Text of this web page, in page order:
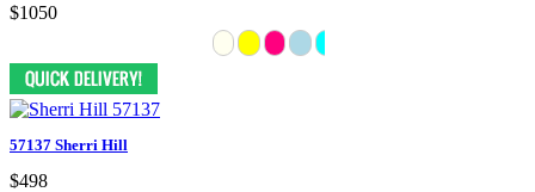
$1050
57137 Sherri Hill
$498